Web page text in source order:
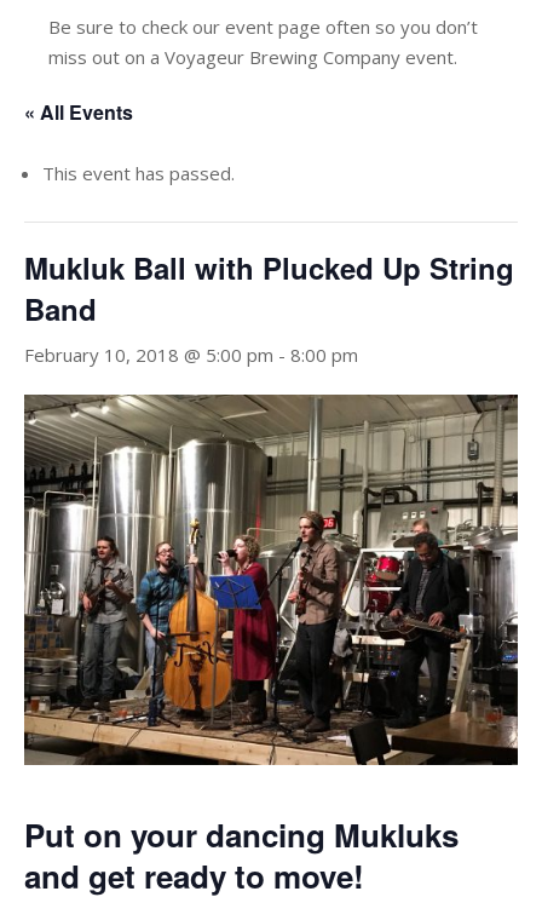
Be sure to check our event page often so you don’t
miss out on a Voyageur Brewing Company event.
« All Events
This event has passed.
Mukluk Ball with Plucked Up String
Band
February 10, 2018 @ 5:00 pm - 8:00 pm
Put on your dancing Mukluks
and get ready to move!